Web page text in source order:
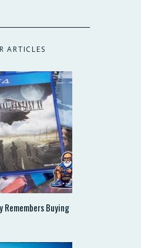
ARTICLES
Remembers Buying